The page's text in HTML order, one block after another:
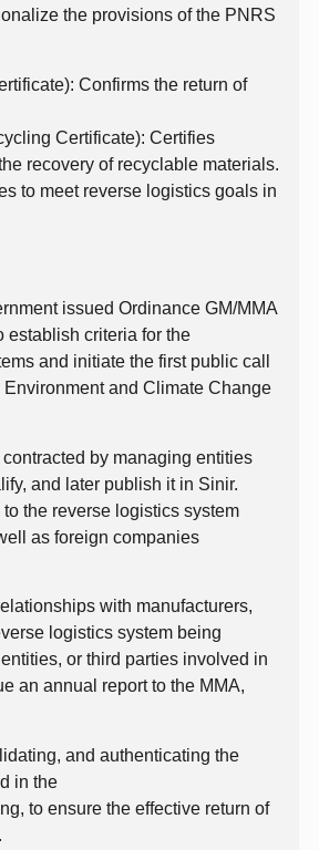
the provisions of the PNRS
Confirms the return of
Certificate): Certifies
recovery of recyclable materials.
to meet reverse logistics goals in
issued Ordinance GM/MMA
establish criteria for the
and initiate the first public call
and Climate Change
by managing entities
and later publish it in Sinir.
the reverse logistics system
as foreign companies
with manufacturers,
logistics system being
or third parties involved in
an annual report to the MMA,
and authenticating the
in the
to ensure the effective return of